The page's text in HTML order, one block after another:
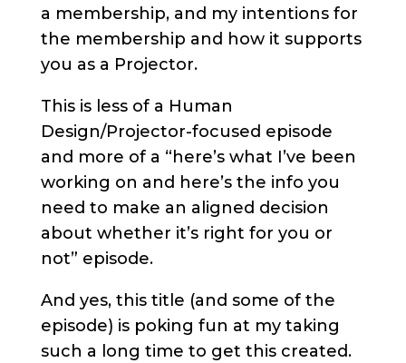
a membership, and my intentions for
the membership and how it supports
you as a Projector.
This is less of a Human
Design/Projector-focused episode
and more of a “here’s what I’ve been
working on and here’s the info you
need to make an aligned decision
about whether it’s right for you or
not” episode.
And yes, this title (and some of the
episode) is poking fun at my taking
such a long time to get this created.